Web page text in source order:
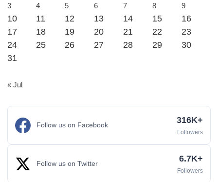
3
4 5 6 7 8 9
10 11 12 13 14 15
16
17
18 19 20 21 22
23
24
25 26 27 28 29
30
31
« Jul
Follow us on Facebook 316K+
Followers
Follow us on Twitter 6.7K+
Followers